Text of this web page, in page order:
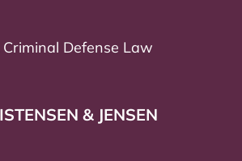
Defense Law
& JENSEN